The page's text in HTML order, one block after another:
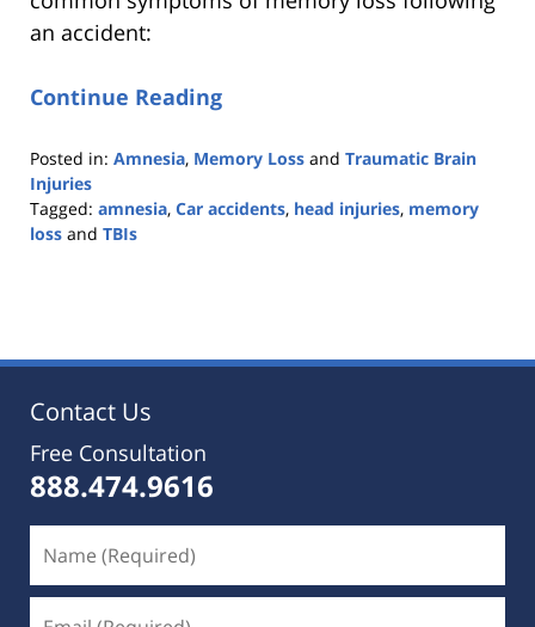
an accident:
Continue Reading
Posted in: Amnesia, Memory Loss and Traumatic Brain
Injuries
Tagged: amnesia, Car accidents, head injuries, memory
loss and TBIs
5:36
Contact Us
Free Consultation
888.474.9616